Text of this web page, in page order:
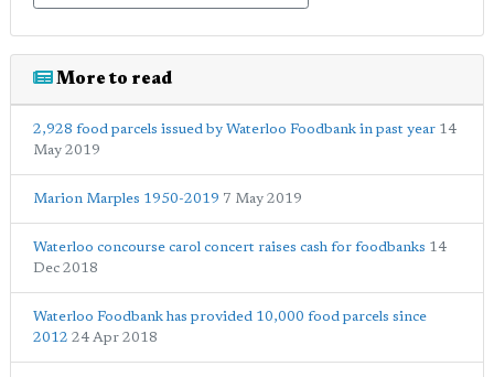
More to read
2,928 food parcels issued by Waterloo Foodbank in past year 14
May 2019
Marion Marples 1950-2019 7 May 2019
Waterloo concourse carol concert raises cash for foodbanks 14
Dec 2018
Waterloo Foodbank has provided 10,000 food parcels since
2012 24 Apr 2018